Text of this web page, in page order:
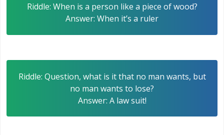
Riddle: When is a person like a piece of wood?
Answer: When it’s a ruler
Riddle: Question, what is it that no man wants, but
no man wants to lose?
Answer: A law suit!